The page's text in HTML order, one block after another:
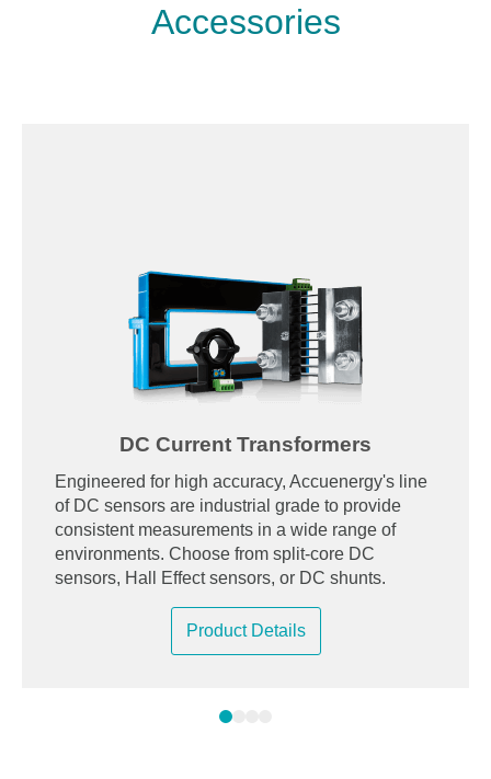
Accessories
DC Current Transformers
Engineered for high accuracy, Accuenergy's line
of DC sensors are industrial grade to provide
consistent measurements in a wide range of
environments. Choose from split-core DC
sensors, Hall Effect sensors, or DC shunts.
Product Details